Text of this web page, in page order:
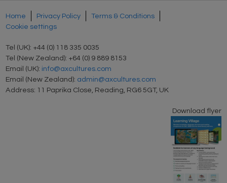
Home Privacy Policy
Terms & Conditions
Cookie settings
Tel (UK): +44 (0) 118 335 0035
Tel (New Zealand): +64 (0) 9 889 8153
Email (UK): info@axcultures.com
Email (New Zealand): admin@axcultures.com
Address: 11 Paprika Close, Reading, RG6 5GT, UK
Download flyer